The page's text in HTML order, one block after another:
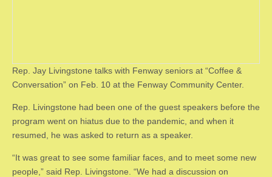
Rep. Jay Livingstone talks with Fenway seniors at “Coffee &
Conversation” on Feb. 10 at the Fenway Community Center.
Rep. Livingstone had been one of the guest speakers before the
program went on hiatus due to the pandemic, and when it
resumed, he was asked to return as a speaker.
“It was great to see some familiar faces, and to meet some new
people,” said Rep. Livingstone. “We had a discussion on